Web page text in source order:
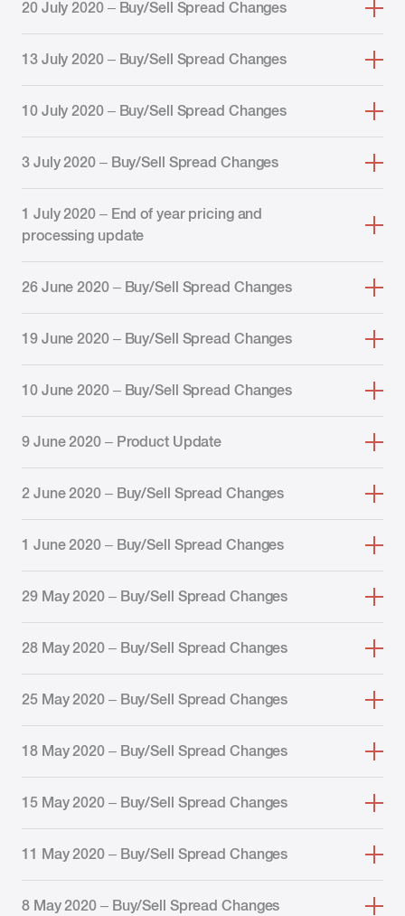
20 July 2020 – Buy/Sell Spread Changes
13 July 2020 – Buy/Sell Spread Changes
10 July 2020 – Buy/Sell Spread Changes
3 July 2020 – Buy/Sell Spread Changes
1 July 2020 – End of year pricing and
processing update
26 June 2020 – Buy/Sell Spread Changes
19 June 2020 – Buy/Sell Spread Changes
10 June 2020 – Buy/Sell Spread Changes
9 June 2020 – Product Update
2 June 2020 – Buy/Sell Spread Changes
1 June 2020 – Buy/Sell Spread Changes
29 May 2020 – Buy/Sell Spread Changes
28 May 2020 – Buy/Sell Spread Changes
25 May 2020 – Buy/Sell Spread Changes
18 May 2020 – Buy/Sell Spread Changes
15 May 2020 – Buy/Sell Spread Changes
11 May 2020 – Buy/Sell Spread Changes
8 May 2020 – Buy/Sell Spread Changes